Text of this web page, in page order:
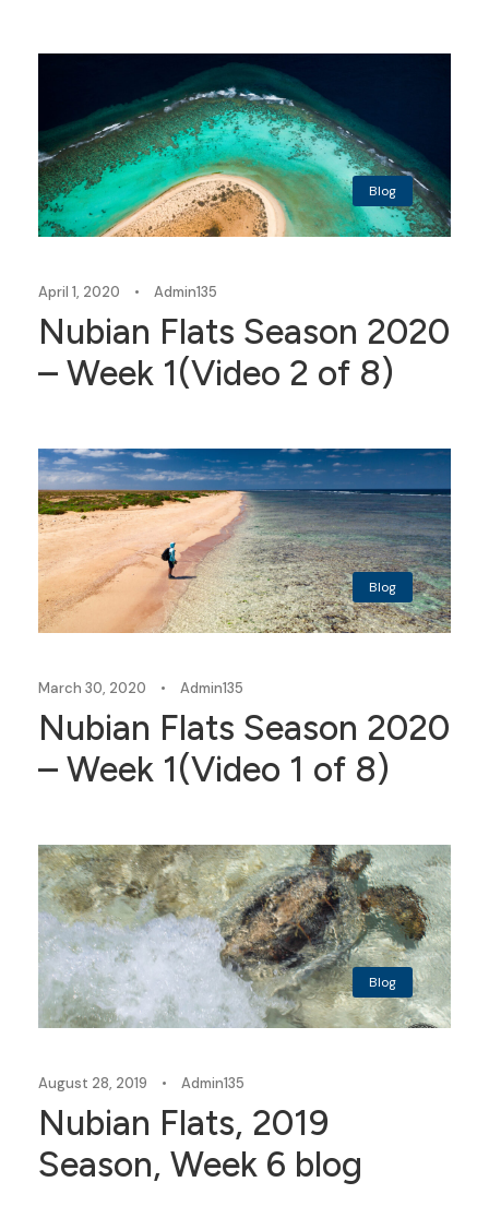
Blog
April 1, 2020 • Admin135
Nubian Flats Season 2020
– Week 1(Video 2 of 8)
Blog
March 30, 2020 • Admin135
Nubian Flats Season 2020
– Week 1(Video 1 of 8)
Blog
August 28, 2019 • Admin135
Nubian Flats, 2019
Season, Week 6 blog